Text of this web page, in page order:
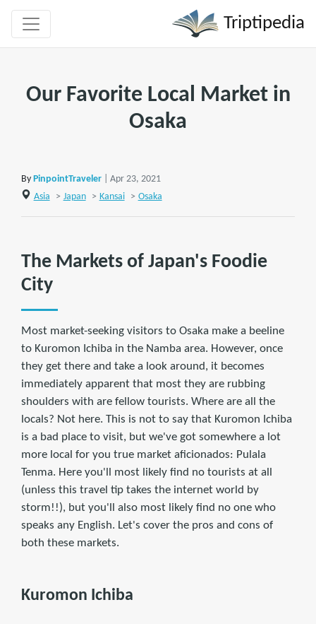
Triptipedia
Our Favorite Local Market in
Osaka
By PinpointTraveler
| Apr 23, 2021
Asia
> Japan > Kansai > Osaka
The Markets of Japan's Foodie
City
Most market-seeking visitors to Osaka make a beeline
to Kuromon Ichiba in the Namba area. However, once
they get there and take a look around, it becomes
immediately apparent that most they are rubbing
shoulders with are fellow tourists. Where are all the
locals? Not here. This is not to say that Kuromon Ichiba
is a bad place to visit, but we've got somewhere a lot
more local for you true market aficionados: Pulala
Tenma. Here you'll most likely find no tourists at all
(unless this travel tip takes the internet world by
storm!!), but you'll also most likely find no one who
speaks any English. Let's cover the pros and cons of
both these markets.
Kuromon Ichiba